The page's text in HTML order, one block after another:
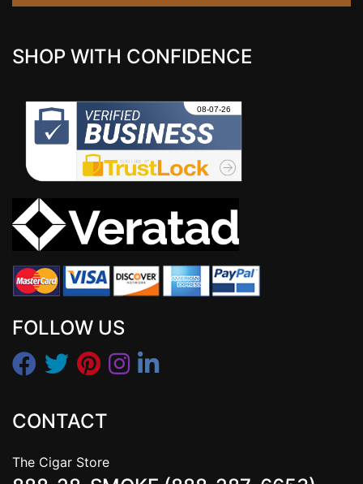
SHOP WITH CONFIDENCE
FOLLOW US
CONTACT
The Cigar Store